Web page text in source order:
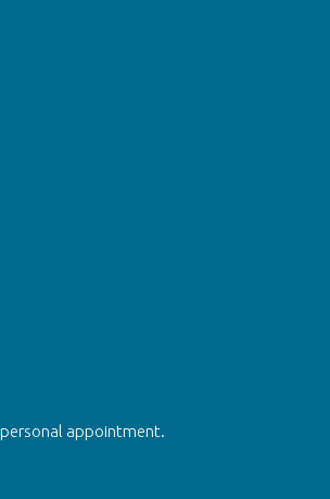
personal appointment.